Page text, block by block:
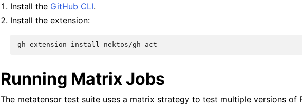
Install the GitHub CLI.
Install the extension:
gh extension install
Running Matrix Jobs
The metatensor test suite uses a matrix strategy to test multiple versions of